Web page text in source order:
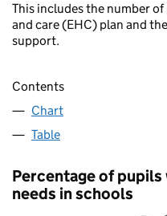
This includes the number
and care (EHC) plan and
support.
Contents
Chart
Table
Percentage of
needs in schools